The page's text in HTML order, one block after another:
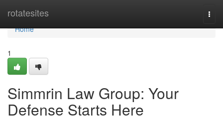
rotatesites
Home
Home
1
Simmrin Law Group: Your
Defense Starts Here